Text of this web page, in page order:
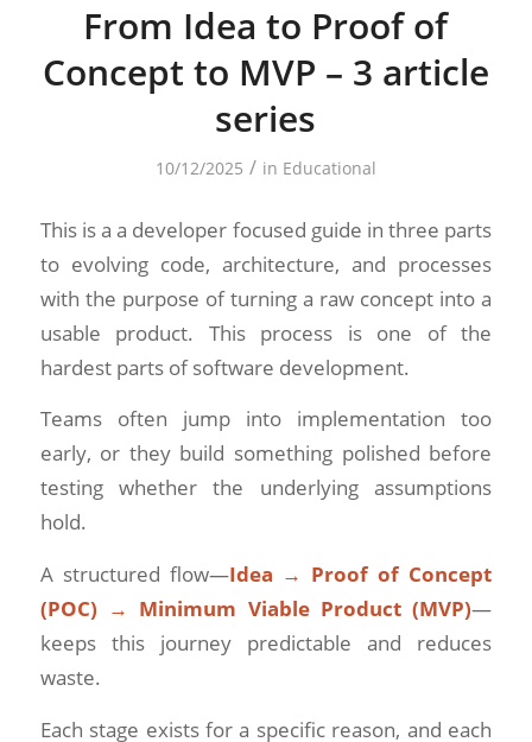
From Idea to Proof of
Concept to MVP – 3 article
series
10/12/2025 / in Educational
This is a a developer focused guide in three parts
to evolving code, architecture, and processes
with the purpose of turning a raw concept into a
usable product. This process is one of the
hardest parts of software development.
Teams often jump into implementation too
early, or they build something polished before
testing whether the underlying assumptions
hold.
A structured flow—Idea → Proof of Concept
(POC) → Minimum Viable Product (MVP)—
keeps this journey predictable and reduces
waste.
Each stage exists for a specific reason, and each